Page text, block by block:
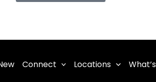
Connect Locations